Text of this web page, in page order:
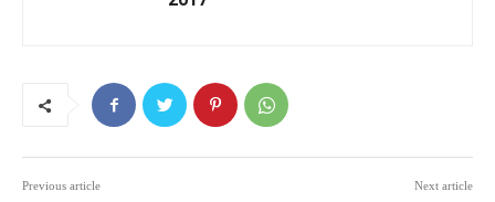
Previous article Next article